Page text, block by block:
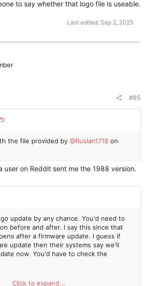
to say whether that logo file is useable.
Last edited: Sep 2, 2025
#85
the file provided by @Ruslan1718 on
user on Reddit sent me the 1988 version.
update by any chance. You'd need to
before and after. I say this since that
after a firmware update. I guess if
update then their systems say we'll
now. You'd have to check the
the latest off line logos I posted on the
Click to expand...